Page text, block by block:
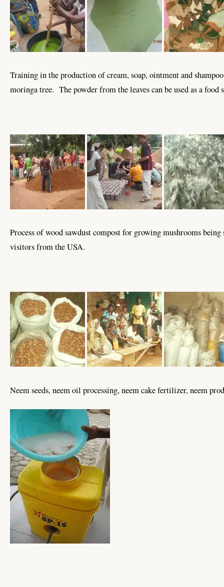
Training in the production of cream, soap, ointment and
moringa tree. The powder from the leaves can be used as a food
Process of wood sawdust compost for growing mushrooms
visitors from the USA.
Neem seeds, neem oil processing, neem cake fertilizer, neem